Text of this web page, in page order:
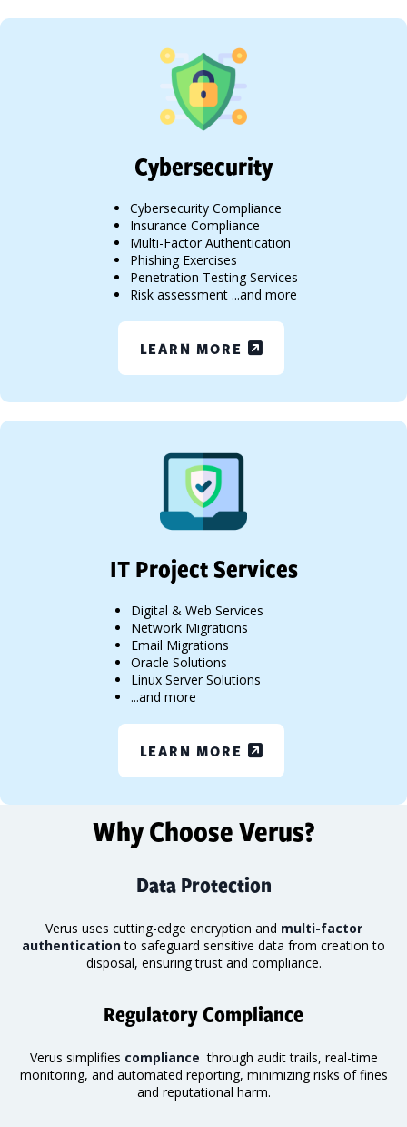
Cybersecurity
Cybersecurity Compliance
Insurance Compliance
Multi-Factor Authentication
Phishing Exercises
Penetration Testing Services
Risk assessment ...and more
LEARN MORE
IT Project Services
Digital & Web Services
Network Migrations
Email Migrations
Oracle Solutions
Linux Server Solutions
...and more
LEARN MORE
Why Choose Verus?
Data Protection
Verus uses cutting-edge encryption and multi-factor
authenticationto safeguard sensitive data from creation to
disposal, ensuring trust and compliance.
Regulatory Compliance
Verus simplifies compliance through audit trails, real-time
monitoring, and automated reporting, minimizing risks of fines
and reputational harm.